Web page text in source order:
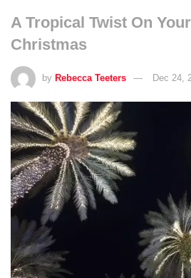
A Tropical Twist On
Christmas
by Rebecca Teeters Dec 24,